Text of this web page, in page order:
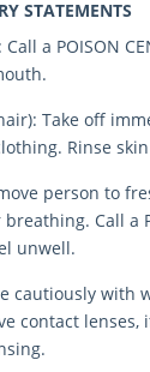
STATEMENTS
Call a POISON
Take off
Rinse
person to
Call a
unwell.
cautiously with
contact